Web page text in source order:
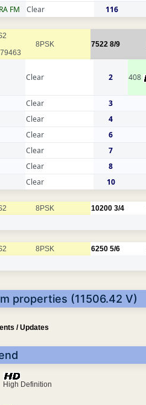
FM Clear 116
8PSK 7522 8/9
Clear 2 408
Clear 3
Clear 4
Clear 6
Clear 7
Clear 8
Clear 10
8PSK 10200 3/4
8PSK 6250 5/6
properties (11506.42 V)
/ Updates
High Definition